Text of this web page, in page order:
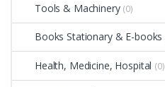
Tools & Machinery (0)
Books Stationary & E-books
Health, Medicine, Hospital (0)